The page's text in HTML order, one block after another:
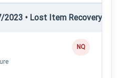
2023 • Lost Item Recovery •
NQ